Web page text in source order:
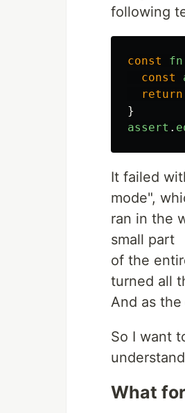
following
const fn
const
return
}
assert .
It failed
mode",
ran in the
small part
of the
turned all
And as
So I want
What